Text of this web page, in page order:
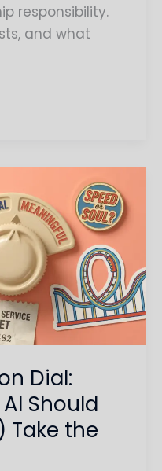
responsibility.
and what
Dial:
Should
Take the